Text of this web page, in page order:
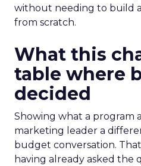
without needing to build
from scratch.
What this
table where
decided
Showing what a program
marketing leader a
budget conversation.
having already asked the